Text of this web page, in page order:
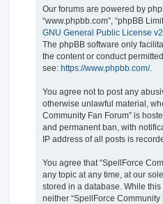
Our forums are powered by
“www.phpbb.com”, “phpBB
GNU General Public License v2
The phpBB software only
the content or conduct
see: https://www.phpbb.com/.
You agree not to post any
otherwise unlawful material,
Community Fan Forum” is
and permanent ban, with
IP address of all posts is
You agree that “SpellForce
any topic at any time, at our
stored in a database. While
neither “SpellForce